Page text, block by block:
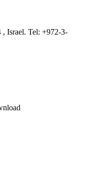
, Israel. Tel: +972-3-